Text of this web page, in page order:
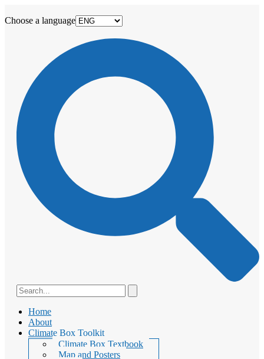
Choose a language
Home
About
Climate Box Toolkit
Climate Box Textbook
Map and Posters